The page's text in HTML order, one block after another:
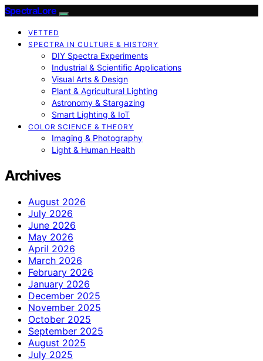
SpectraLore
VETTED
SPECTRA IN CULTURE & HISTORY
DIY Spectra Experiments
Industrial & Scientific Applications
Visual Arts & Design
Plant & Agricultural Lighting
Astronomy & Stargazing
Smart Lighting & IoT
COLOR SCIENCE & THEORY
Imaging & Photography
Light & Human Health
Archives
August 2026
July 2026
June 2026
May 2026
April 2026
March 2026
February 2026
January 2026
December 2025
November 2025
October 2025
September 2025
August 2025
July 2025